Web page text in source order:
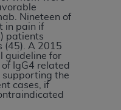
Nineteen of
in pain if
patients
(45). A 2015
guideline for
IgG4 related
supporting the
cases, if